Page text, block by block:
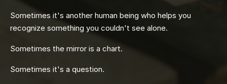
Sometimes it's another human being who helps you
recognize something you couldn't see alone.
Sometimes the mirror is a chart.
Sometimes it's a question.